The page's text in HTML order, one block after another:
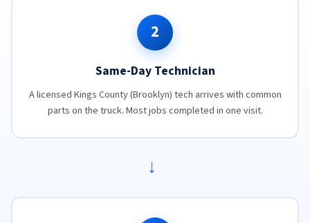
2
Same-Day Technician
A licensed Kings County (Brooklyn) tech arrives with common
parts on the truck. Most jobs completed in one visit.
→